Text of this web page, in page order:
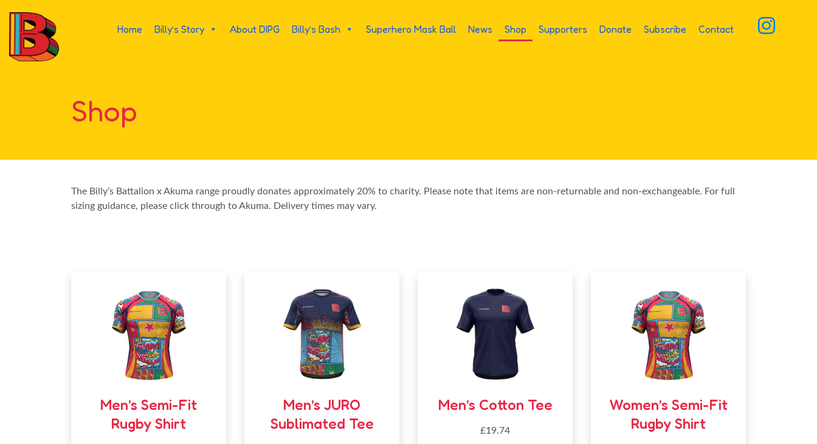
Home Billy’s Story About DIPG Billy’s Bash Superhero Mask Ball News Shop Supporters Donate Subscribe Contact
Shop
The Billy’s Battalion x Akuma range proudly donates approximately 20% to charity. Please note that items are non-returnable and non-exchangeable. For full
sizing guidance, please click through to Akuma. Delivery times may vary.
Men’s Semi-Fit
Rugby Shirt
Men’s JURO
Sublimated Tee
Men’s Cotton Tee
£19.74
Women’s Semi-Fit
Rugby Shirt